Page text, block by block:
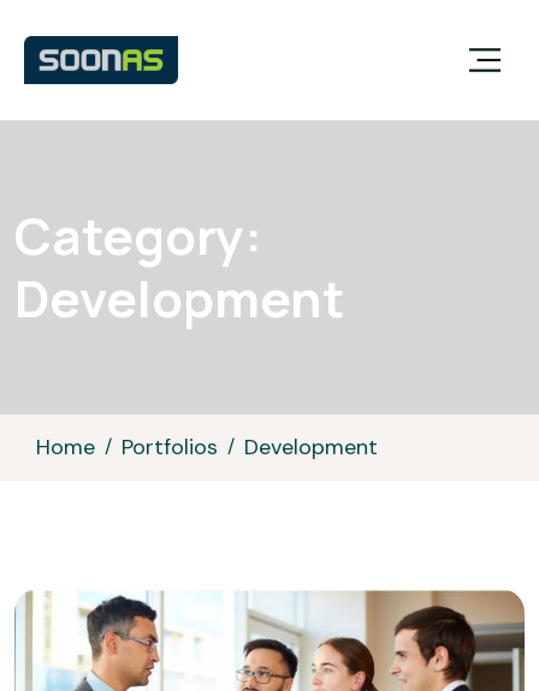
Category:
Development
Home Portfolios Development